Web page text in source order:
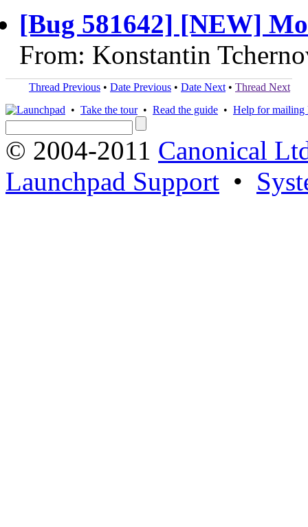
[Bug 581642] [NEW]
From: Konstantin
Thread Previous • Date Previous • Date Next • Thread Next
• Take the tour• Read the guide • Help for mailing
© 2004-2011 Canonical
Launchpad Support •